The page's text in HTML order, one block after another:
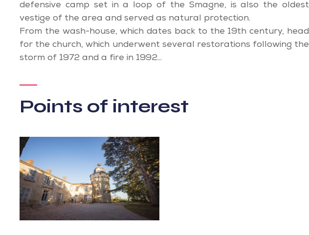
defensive camp set in a loop of the Smagne, is also the oldest
vestige of the area and served as natural protection.
From the wash-house, which dates back to the 19th century, head
for the church, which underwent several restorations following the
storm of 1972 and a fire in 1992...
Points of interest